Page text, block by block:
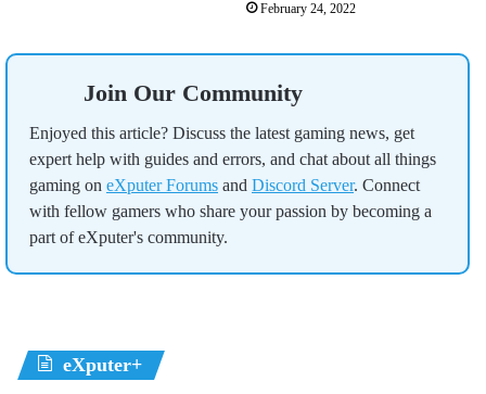
February 24, 2022
Join Our Community
Enjoyed this article? Discuss the latest gaming news, get
expert help with guides and errors, and chat about all things
gaming on eXputer Forums and Discord Server. Connect
with fellow gamers who share your passion by becoming a
part of eXputer's community.
eXputer+